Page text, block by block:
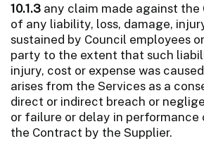
10.1.3 any claim made against the
of any liability, loss, damage,
sustained by Council employees
party to the extent that such
injury, cost or expense was
arises from the Services as a
direct or indirect breach or
or failure or delay in
the Contract by the Supplier.